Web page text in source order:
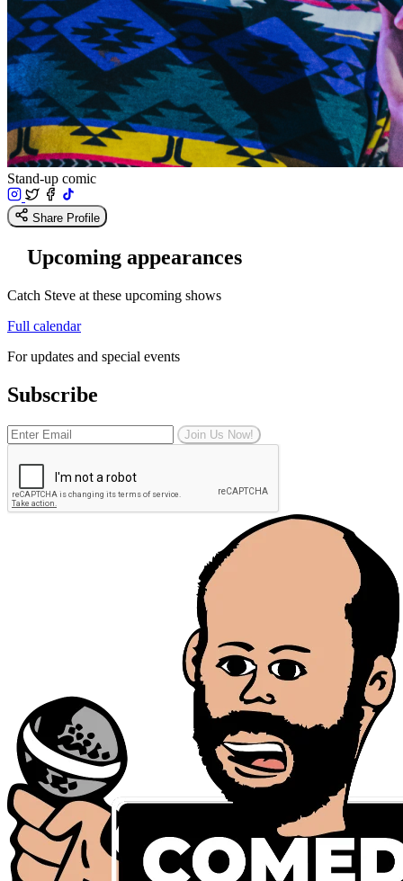
Stand-up comic
Share Profile
Upcoming appearances
Catch Steve at these upcoming shows
Full calendar
For updates and special events
Subscribe
Join Us Now!